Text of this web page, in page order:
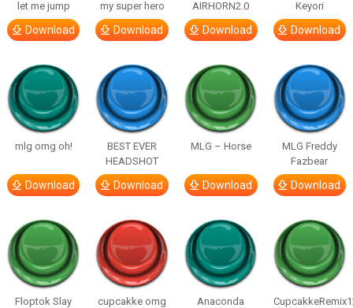
let me jump
Download
my super hero
Download
AIRHORN2.0
Download
Keyori
Download
mlg omg oh!
Download
BEST EVER
HEADSHOT
Download
MLG – Horse
Download
MLG Freddy
Fazbear
Download
Floptok Slay
cupcakke omg
Anaconda